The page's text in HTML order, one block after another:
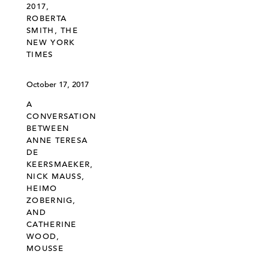
2017,
ROBERTA
SMITH, THE
NEW YORK
TIMES
October 17, 2017
A
CONVERSATION
BETWEEN
ANNE TERESA
DE
KEERSMAEKER,
NICK MAUSS,
HEIMO
ZOBERNIG,
AND
CATHERINE
WOOD,
MOUSSE